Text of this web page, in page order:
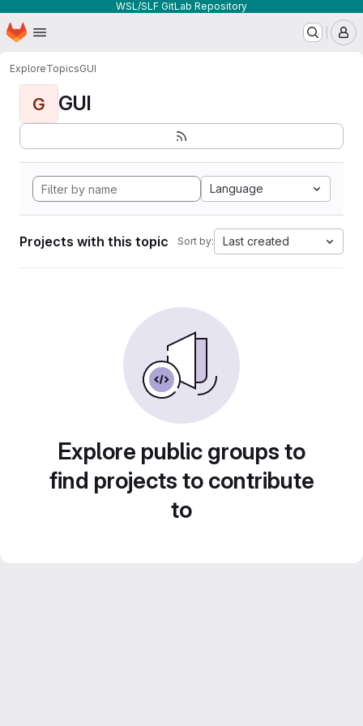
WSL/SLF GitLab Repository
Skip to main content
Homepage
ExploreTopicsGUI
G GUI
Language
Projects with this topic Sort by: Last created
Explore public groups to
find projects to contribute
to